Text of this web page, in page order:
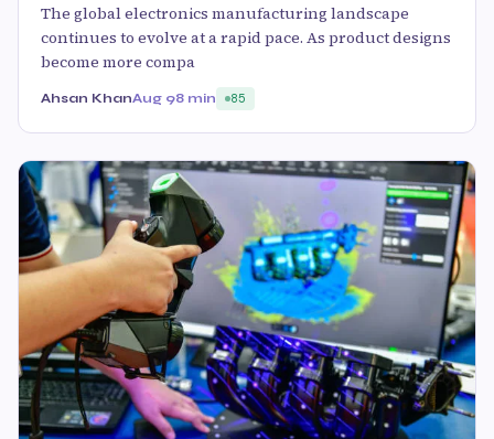
The global electronics manufacturing landscape
continues to evolve at a rapid pace. As product designs
become more compa
Ahsan KhanAug 98 min 85